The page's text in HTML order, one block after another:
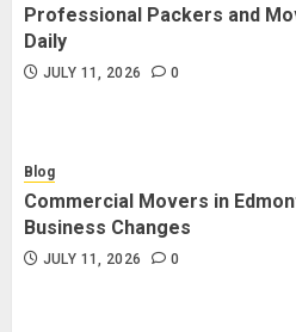
Professional Packers and
Daily
JULY 11, 2026 0
Blog
Commercial Movers in
Business Changes
JULY 11, 2026 0